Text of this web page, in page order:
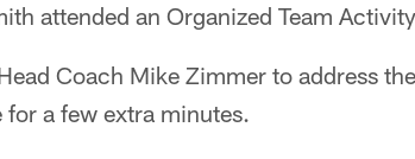
attended an Organized Team
Coach Mike Zimmer to address
a few extra minutes.